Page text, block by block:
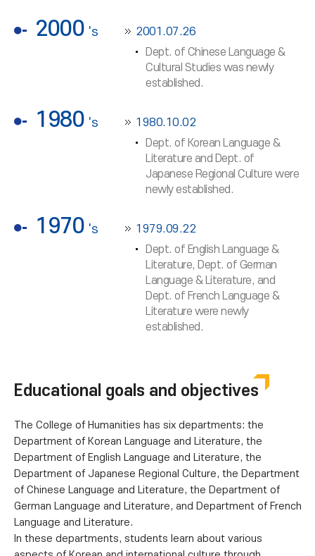
2000 's
2001.07.26
Dept. of Chinese Language &
Cultural Studies was newly
established.
1980 's
1980.10.02
Dept. of Korean Language &
Literature and Dept. of
Japanese Regional Culture were
newly established.
1970 's
1979.09.22
Dept. of English Language &
Literature, Dept. of German
Language & Literature, and
Dept. of French Language &
Literature were newly
established.
Educational goals and objectives
The College of Humanities has six departments: the
Department of Korean Language and Literature, the
Department of English Language and Literature, the
Department of Japanese Regional Culture, the Department
of Chinese Language and Literature, the Department of
German Language and Literature, and Department of French
Language and Literature.
In these departments, students learn about various